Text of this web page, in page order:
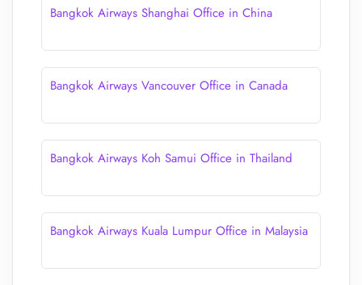
Bangkok Airways Shanghai Office in China
Bangkok Airways Vancouver Office in Canada
Bangkok Airways Koh Samui Office in Thailand
Bangkok Airways Kuala Lumpur Office in Malaysia